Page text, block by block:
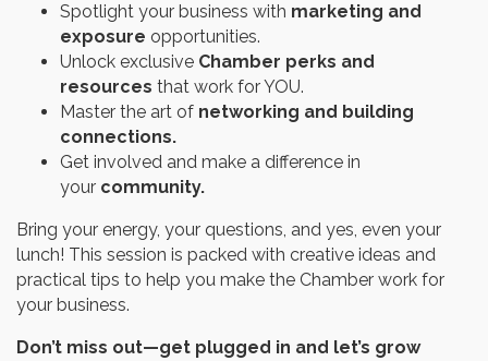
Spotlight your business with marketing and
exposure opportunities.
Unlock exclusive Chamber perks and
resources that work for YOU.
Master the art of networking and building
connections.
Get involved and make a difference in
your community.
Bring your energy, your questions, and yes, even your
lunch! This session is packed with creative ideas and
practical tips to help you make the Chamber work for
your business.
Don’t miss out—get plugged in and let’s grow